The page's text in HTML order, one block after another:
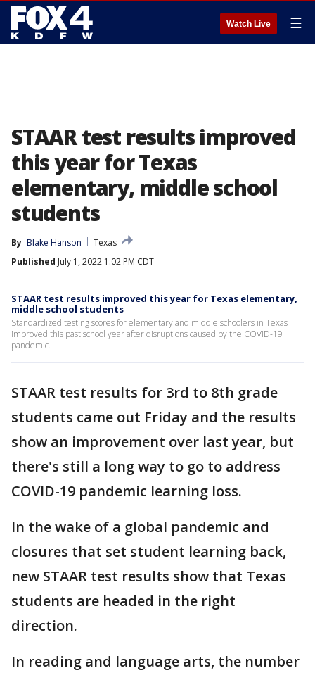
Watch Live ☰
STAAR test results improved
this year for Texas
elementary, middle school
students
By Blake Hanson
Texas
Published July 1, 2022 1:02 PM CDT
STAAR test results improved this year for Texas elementary,
middle school students
Standardized testing scores for elementary and middle schoolers in Texas
improved this past school year after disruptions caused by the COVID-19
pandemic.
STAAR test results for 3rd to 8th grade
students came out Friday and the results
show an improvement over last year, but
there's still a long way to go to address
COVID-19 pandemic learning loss.
In the wake of a global pandemic and
closures that set student learning back,
new STAAR test results show that Texas
students are headed in the right
direction.
In reading and language arts, the number